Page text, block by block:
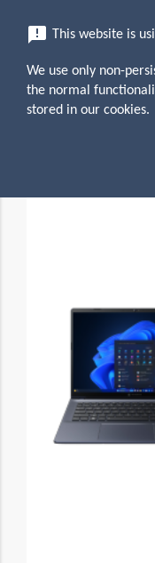
menu
Dynabook
161011)
announcement This website is
We use only non-
the normal
stored in our cookies.